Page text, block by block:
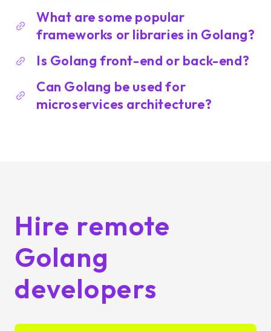
What are some popular
frameworks or libraries in Golang?
Is Golang front-end or back-end?
Can Golang be used for
microservices architecture?
Hire remote
Golang
developers